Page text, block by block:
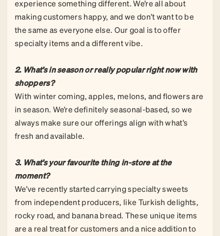
experience something different. We’re all about
making customers happy, and we don’t want to be
the same as everyone else. Our goal is to offer
specialty items and a different vibe.
2. What’s in season or really popular right now with
shoppers?
With winter coming, apples, melons, and flowers are
in season. We’re definitely seasonal-based, so we
always make sure our offerings align with what’s
fresh and available.
3. What’s your favourite thing in-store at the
moment?
We’ve recently started carrying specialty sweets
from independent producers, like Turkish delights,
rocky road, and banana bread. These unique items
are a real treat for customers and a nice addition to